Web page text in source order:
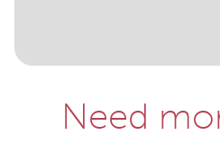
Need